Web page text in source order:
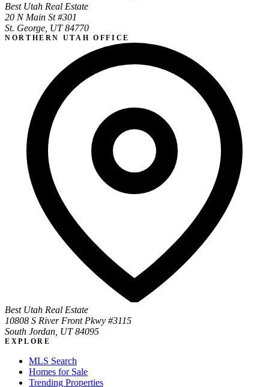
Best Utah Real Estate
20 N Main St #301
St. George, UT 84770
NORTHERN UTAH OFFICE
Best Utah Real Estate
10808 S River Front Pkwy #3115
South Jordan, UT 84095
EXPLORE
MLS Search
Homes for Sale
Trending Properties